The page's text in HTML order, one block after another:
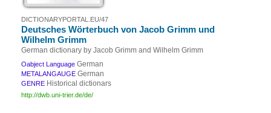
DICTIONARYPORTAL.EU/47
Deutsches Wörterbuch von Jacob Grimm und
Wilhelm Grimm
German dictionary by Jacob Grimm and Wilhelm Grimm
Oabject Language German
METALANGAUGE German
GENRE Historical dictionars
http://dwb.uni-trier.de/de/